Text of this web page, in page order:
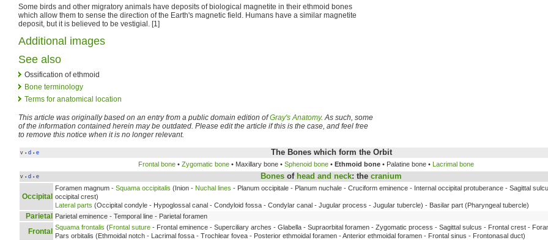
Some birds and other migratory animals have deposits of biological magnetite in their ethmoid bones
which allow them to sense the direction of the Earth's magnetic field. Humans have a similar magnetite
deposit, but it is believed to be vestigial. [1]
Additional images
See also
Ossification of ethmoid
Bone terminology
Terms for anatomical location
This article was originally based on an entry from a public domain edition ofGray's Anatomy. As such, some
of the information contained herein may be outdated. Please edit the article if this is the case, and feel free
to remove this notice when it is no longer relevant.
v • d • e The Bones which form the Orbit
Frontal bone • Zygomatic bone • Maxillary bone • Sphenoid bone • Ethmoid bone • Palatine bone • Lacrimal bone
v • d • e Bones of head and neck: the cranium
Occipital
Foramen magnum - Squama occipitalis (Inion - Nuchal lines - Planum occipitale - Planum nuchale - Cruciform eminence - Internal occipital protuberance - Sagittal
occipital crest)
Lateral parts (Occipital condyle - Hypoglossal canal - Condyloid fossa - Condylar canal - Jugular process - Jugular tubercle) - Basilar part (Pharyngeal tubercle)
Parietal Parietal eminence - Temporal line - Parietal foramen
Frontal Squama frontalis (Frontal suture - Frontal eminence - Superciliary arches - Glabella - Supraorbital foramen - Zygomatic process - Sagittal sulcus - Frontal crest -
Pars orbitalis (Ethmoidal notch - Lacrimal fossa - Trochlear fovea - Posterior ethmoidal foramen - Anterior ethmoidal foramen - Frontal sinus - Frontonasal duct)